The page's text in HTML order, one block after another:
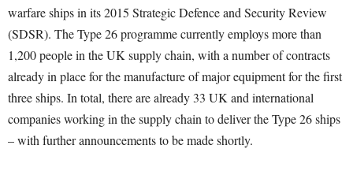
warfare ships in its 2015 Strategic Defence and Security Review
(SDSR). The Type 26 programme currently employs more than
1,200 people in the UK supply chain, with a number of contracts
already in place for the manufacture of major equipment for the first
three ships. In total, there are already 33 UK and international
companies working in the supply chain to deliver the Type 26 ships
– with further announcements to be made shortly.